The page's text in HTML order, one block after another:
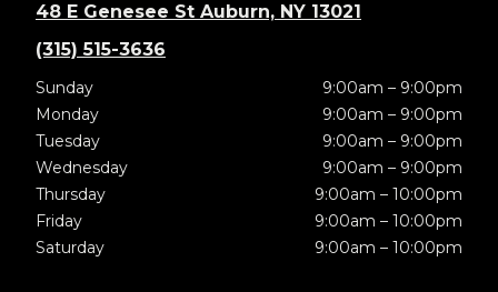
48 E Genesee St Auburn, NY 13021
(315) 515-3636
Sunday
9:00am – 9:00pm
Monday
9:00am – 9:00pm
Tuesday
9:00am – 9:00pm
Wednesday
9:00am – 9:00pm
Thursday
9:00am – 10:00pm
Friday
9:00am – 10:00pm
Saturday
9:00am – 10:00pm